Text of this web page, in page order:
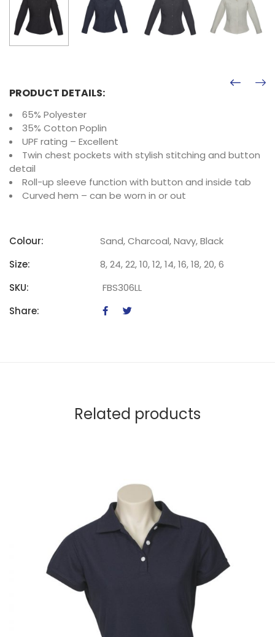
PRODUCT DETAILS:
65% Polyester
35% Cotton Poplin
UPF rating – Excellent
Twin chest pockets with stylish stitching and button
detail
Roll-up sleeve function with button and inside tab
Curved hem – can be worn in or out
Colour:
Sand, Charcoal, Navy, Black
Size:
8, 24, 22, 10, 12, 14, 16, 18, 20, 6
SKU:
FBS306LL
Share:
Related products